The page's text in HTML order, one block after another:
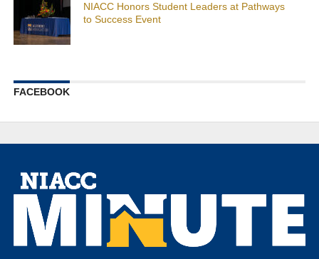
NIACC Honors Student Leaders at Pathways
to Success Event
FACEBOOK